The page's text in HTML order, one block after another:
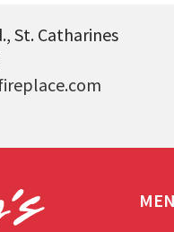
St. Catharines